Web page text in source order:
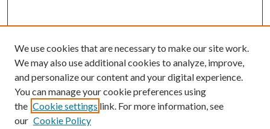
We use cookies that are necessary to make our site work.
We may also use additional cookies to analyze, improve,
and personalize our content and your digital experience.
You can manage your cookie preferences using
the Cookie settings link. For more information, see
our Cookie Policy